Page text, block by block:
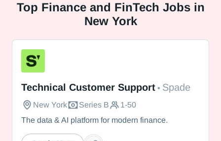
Top Finance and FinTech Jobs in
New York
Technical Customer Support • Spade
New York Series B
1-50
The data & AI platform for modern finance.